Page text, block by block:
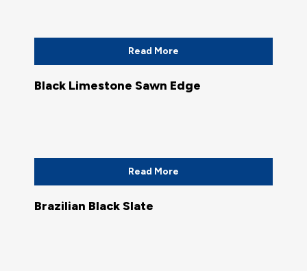
Read More
Black Limestone Sawn Edge
Read More
Brazilian Black Slate